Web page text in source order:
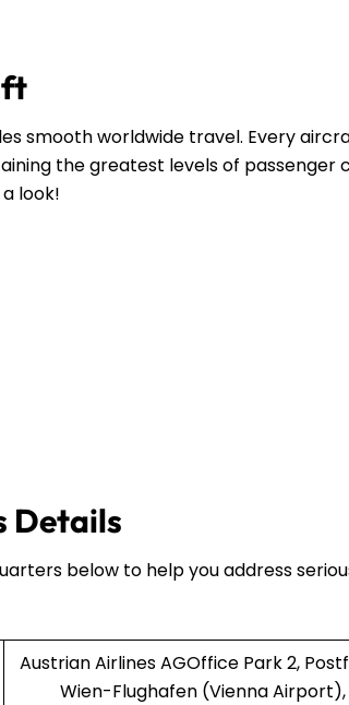
smooth worldwide travel. Every
the greatest levels of passenger
look!
Details
below to help you address
Austrian Airlines AGOffice Park 2,
Wien-Flughafen (Vienna